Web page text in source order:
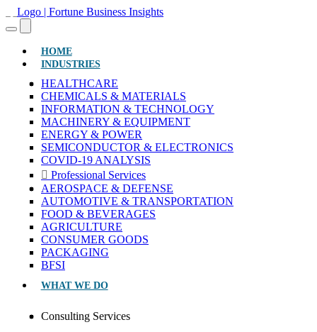
HOME(CURRENT)
INDUSTRIES
HEALTHCARE
CHEMICALS & MATERIALS
INFORMATION & TECHNOLOGY
MACHINERY & EQUIPMENT
ENERGY & POWER
SEMICONDUCTOR & ELECTRONICS
COVID-19 ANALYSIS
Professional Services
AEROSPACE & DEFENSE
AUTOMOTIVE & TRANSPORTATION
FOOD & BEVERAGES
AGRICULTURE
CONSUMER GOODS
PACKAGING
BFSI
WHAT WE DO
Consulting Services